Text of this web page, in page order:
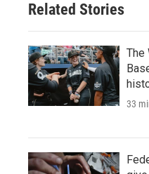
Related Stories
The
33